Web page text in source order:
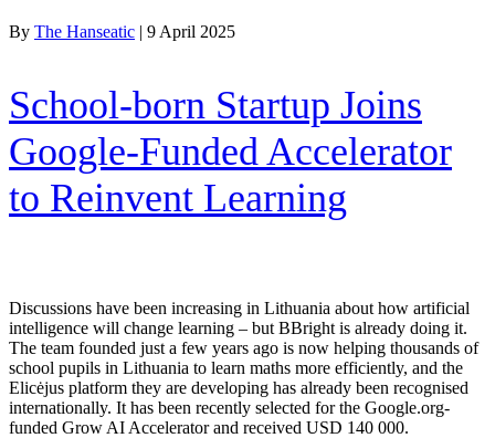
By The Hanseatic | 9 April 2025
School-born Startup Joins
Google-Funded Accelerator
to Reinvent Learning
Discussions have been increasing in Lithuania about how artificial
intelligence will change learning – but BBright is already doing it.
The team founded just a few years ago is now helping thousands of
school pupils in Lithuania to learn maths more efficiently, and the
Elicėjus platform they are developing has already been recognised
internationally. It has been recently selected for the Google.org-
funded Grow AI Accelerator and received USD 140 000.